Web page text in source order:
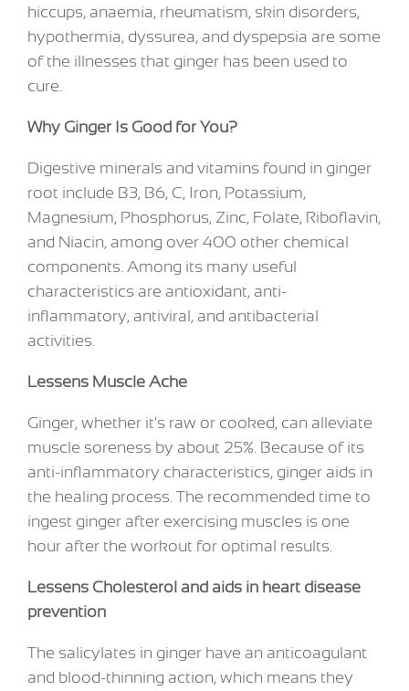
hiccups, anaemia, rheumatism, skin disorders,
hypothermia, dyssurea, and dyspepsia are some
of the illnesses that ginger has been used to
cure.
Why Ginger Is Good for You?
Digestive minerals and vitamins found in ginger
root include B3, B6, C, Iron, Potassium,
Magnesium, Phosphorus, Zinc, Folate, Riboflavin,
and Niacin, among over 400 other chemical
components. Among its many useful
characteristics are antioxidant, anti-
inflammatory, antiviral, and antibacterial
activities.
Lessens Muscle Ache
Ginger, whether it's raw or cooked, can alleviate
muscle soreness by about 25%. Because of its
anti-inflammatory characteristics, ginger aids in
the healing process. The recommended time to
ingest ginger after exercising muscles is one
hour after the workout for optimal results.
Lessens Cholesterol and aids in heart disease
prevention
The salicylates in ginger have an anticoagulant
and blood-thinning action, which means they